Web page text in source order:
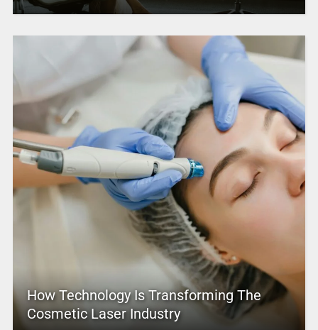
How Technology Is Transforming The
Cosmetic Laser Industry